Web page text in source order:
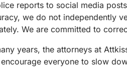
reports to social media
we do not independently
We are committed to
years, the attorneys at
everyone to slow